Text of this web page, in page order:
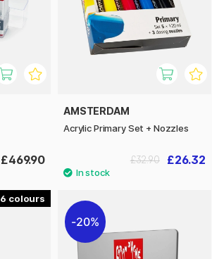
£469.90
AMSTERDAM
Acrylic Primary Set + Nozzles
£26.32
£32.90
6
20%